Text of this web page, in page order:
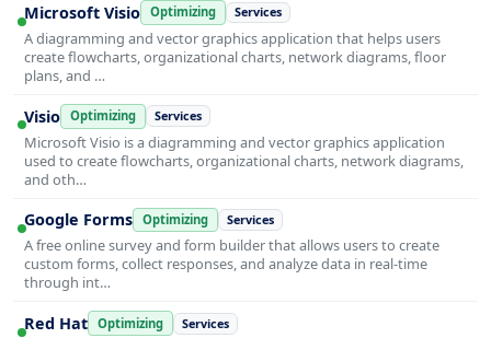
Microsoft Visio Optimizing Services
A diagramming and vector graphics application that helps users
create flowcharts, organizational charts, network diagrams, floor
plans, and …
Visio Optimizing Services
Microsoft Visio is a diagramming and vector graphics application
used to create flowcharts, organizational charts, network diagrams,
and oth…
Google Forms Optimizing Services
A free online survey and form builder that allows users to create
custom forms, collect responses, and analyze data in real-time
through int…
Red Hat Optimizing Services